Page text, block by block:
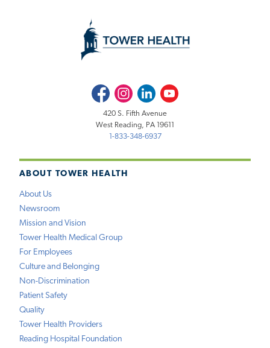
ABOUT TOWER HEALTH
About Us
Newsroom
Mission and Vision
Tower Health Medical Group
For Employees
Culture and Belonging
Non-Discrimination
Patient Safety
Quality
Tower Health Providers
Reading Hospital Foundation
FacebookInstagramLinkedInYoutube
420 S. Fifth Avenue
West Reading, PA 19611
1-833-348-6937